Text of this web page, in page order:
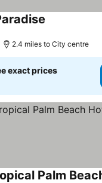
2.4 miles to City centre
exact prices